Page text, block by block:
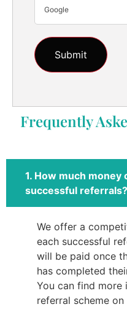
Google
Frequently
1. How much money
successful referrals?
We offer a
each successful
will be paid once
has completed
You can find
referral scheme on